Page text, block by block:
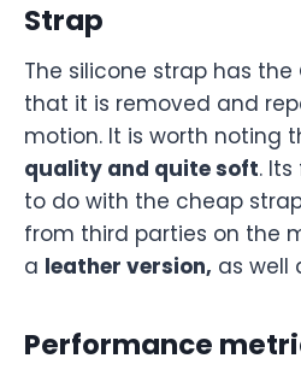
Strap
The silicone strap has the
that it is removed and
motion. It is worth noting
quality and quite soft.
to do with the cheap
from third parties on the
a leather version, as well
Performance